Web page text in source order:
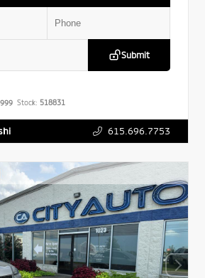
Submit
Stock: 518831
615.696.7753